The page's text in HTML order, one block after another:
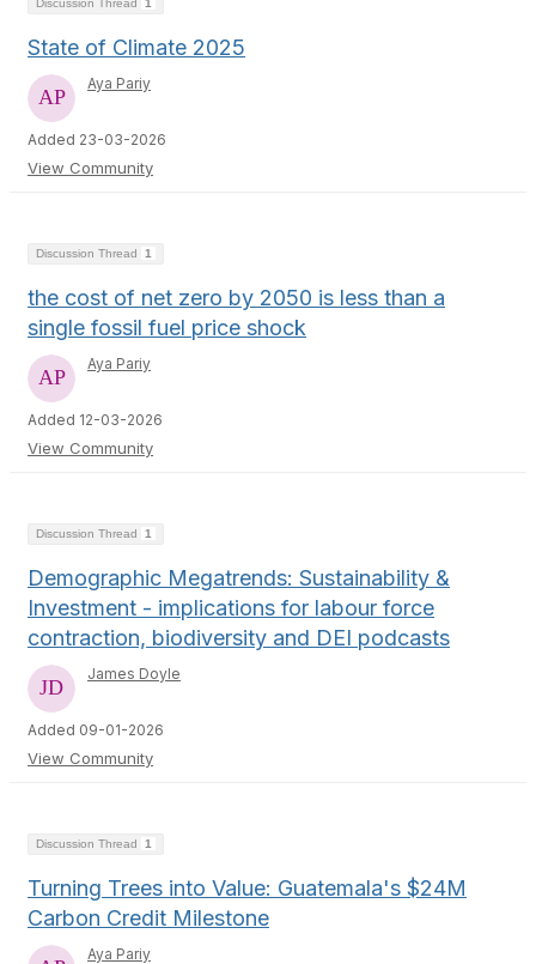
Discussion Thread 1
State of Climate 2025
Aya Pariy
Added 23-03-2026
View Community
Discussion Thread 1
the cost of net zero by 2050 is less than a
single fossil fuel price shock
Aya Pariy
Added 12-03-2026
View Community
Discussion Thread 1
Demographic Megatrends: Sustainability &
Investment - implications for labour force
contraction, biodiversity and DEI podcasts
James Doyle
Added 09-01-2026
View Community
Discussion Thread 1
Turning Trees into Value: Guatemala's $24M
Carbon Credit Milestone
Aya Pariy